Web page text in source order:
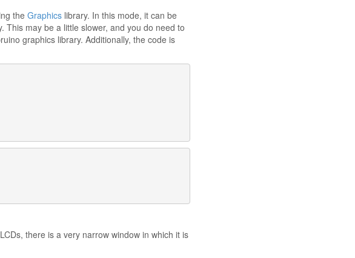
the Graphics library. In this mode, it can be
This may be a little slower, and you do need to
graphics library. Additionally, the code is
there is a very narrow window in which it is